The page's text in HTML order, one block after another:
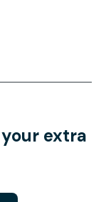
extra